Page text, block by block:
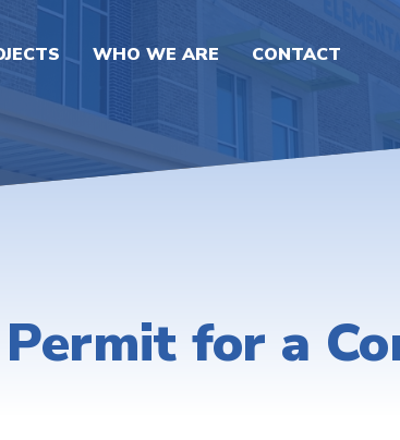
WHO WE ARE
CONTACT
for a